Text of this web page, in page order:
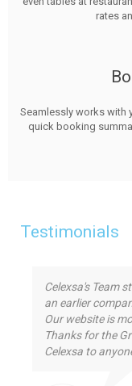
rates
Seamlessly works with
quick booking
Testimonials
Celexsa's Team
an earlier
Our website is
Thanks for the
Celexsa to